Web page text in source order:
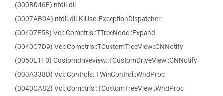
(000B046F) ntdll.dll
(0007AB0A) ntdll.dll.KiUserExceptionDispatcher
(00407E58) Vcl::Comctrls::TTreeNode::Expand
(0040C7D9) Vcl::Comctrls::TCustomTreeView::CNNotify
(0050E1F0) Customdriveview::TCustomDriveView::CNNotify
(003A338D) Vcl::Controls::TWinControl::WndProc
(0040CA82) Vcl::Comctrls::TCustomTreeView::WndProc